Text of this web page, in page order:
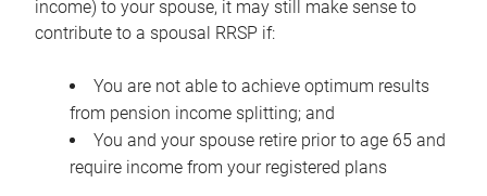
income) to your spouse, it may still make sense to
contribute to a spousal RRSP if:
You are not able to achieve optimum results
from pension income splitting; and
You and your spouse retire prior to age 65 and
require income from your registered plans